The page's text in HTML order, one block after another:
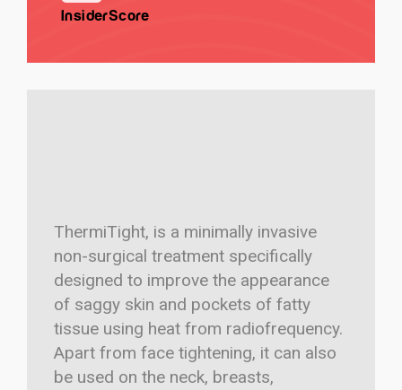
InsiderScore
ThermiTight, is a minimally invasive
non-surgical treatment specifically
designed to improve the appearance
of saggy skin and pockets of fatty
tissue using heat from radiofrequency.
Apart from face tightening, it can also
be used on the neck, breasts,